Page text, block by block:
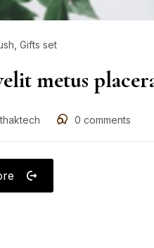
Gifts set
metus
0 comments